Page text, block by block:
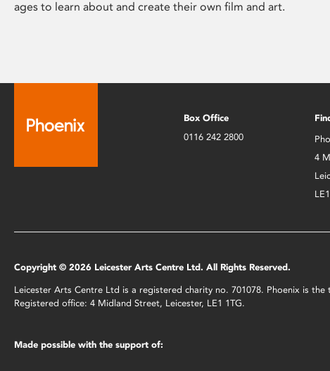
ages to learn about and create their own film and art.
Box Office
0116 242 2800
4
Copyright © 2026 Leicester Arts Centre Ltd. All Rights Reserved.
Leicester Arts Centre Ltd is a registered charity no. 701078. Phoenix is
Registered office: 4 Midland Street, Leicester, LE1 1TG.
Made possible with the support of: